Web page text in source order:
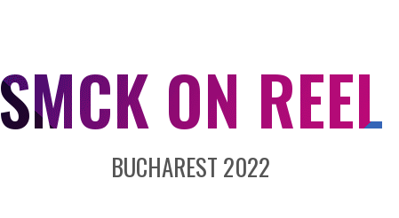
SMCK ON REEL
BUCHAREST 2022